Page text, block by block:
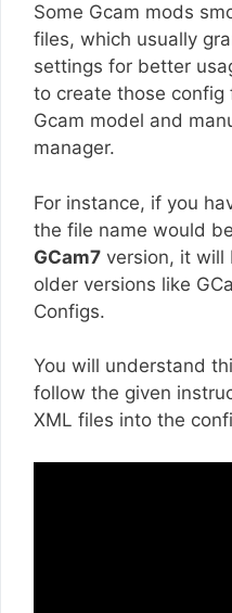
Some Gcam mods
files, which usually
settings for better
to create those config
Gcam model and
manager.
For instance, if you
the file name would be
GCam7 version, it will
older versions like
Configs.
You will understand
follow the given
XML files into the